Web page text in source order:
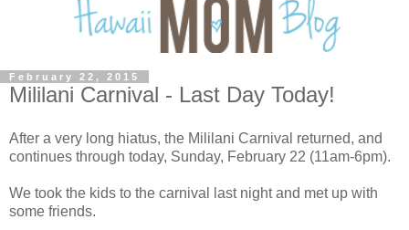
February 22, 2015
Mililani Carnival - Last Day Today!
After a very long hiatus, the Mililani Carnival returned, and
continues through today, Sunday, February 22 (11am-6pm).
We took the kids to the carnival last night and met up with
some friends.